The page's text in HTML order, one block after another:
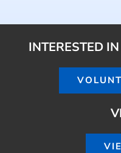
INTERESTED